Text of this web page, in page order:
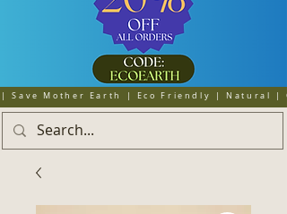
| Save Mother Earth | Eco Friendly | Natural |